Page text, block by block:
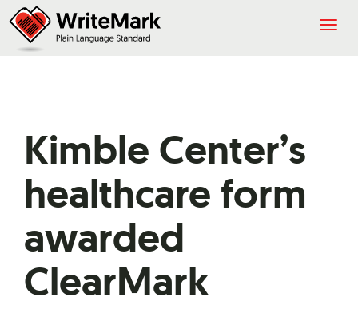
Kimble Center’s
healthcare form
awarded
ClearMark